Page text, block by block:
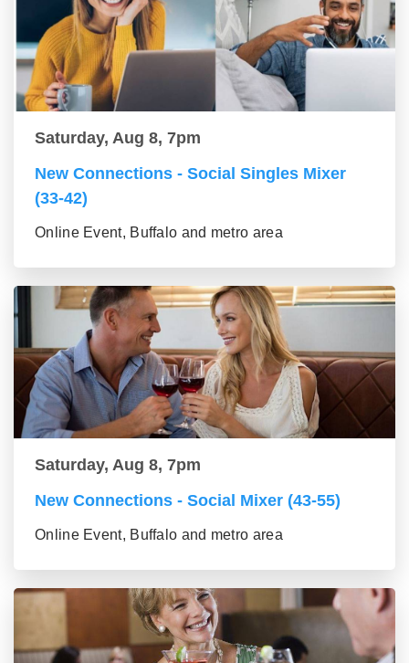
Saturday, Aug 8, 7pm
New Connections - Social Singles Mixer
(33-42)
Online Event, Buffalo and metro area
Saturday, Aug 8, 7pm
New Connections - Social Mixer (43-55)
Online Event, Buffalo and metro area